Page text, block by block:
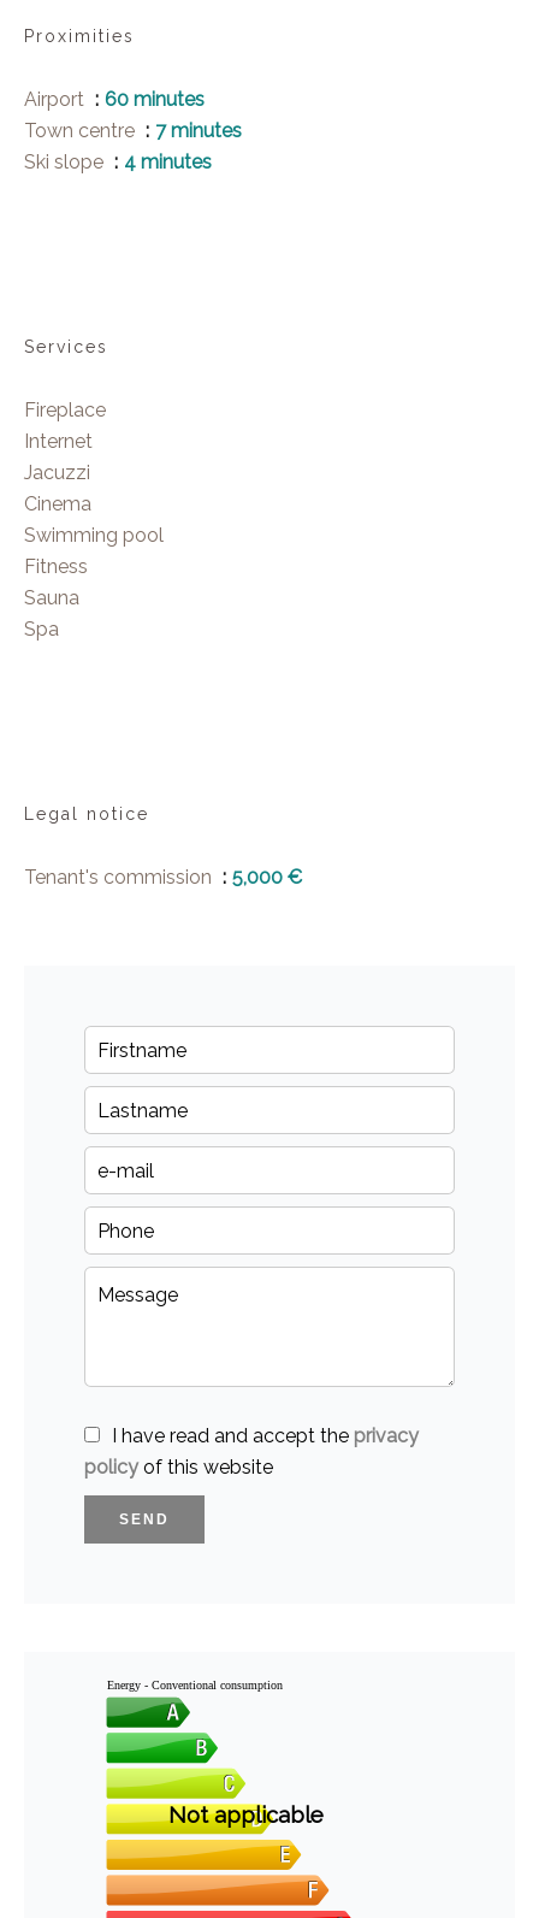
Proximities
Airport
60 minutes
Town centre
7 minutes
Ski slope
4 minutes
Services
Fireplace
Internet
Jacuzzi
Cinema
Swimming pool
Fitness
Sauna
Spa
Legal notice
Tenant's commission 5,000 €
I have read and accept the privacy
policyof this website
SEND
Energy - Conventional consumption
Not applicable